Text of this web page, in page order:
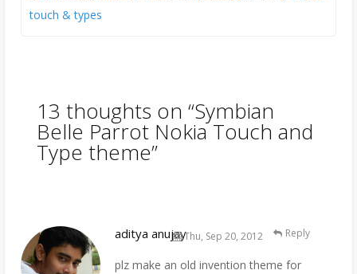
touch & types
13 thoughts on “Symbian
Belle Parrot Nokia Touch and
Type theme”
aditya anujayThu, Sep 20, 2012
plz make an old invention theme for
Reply